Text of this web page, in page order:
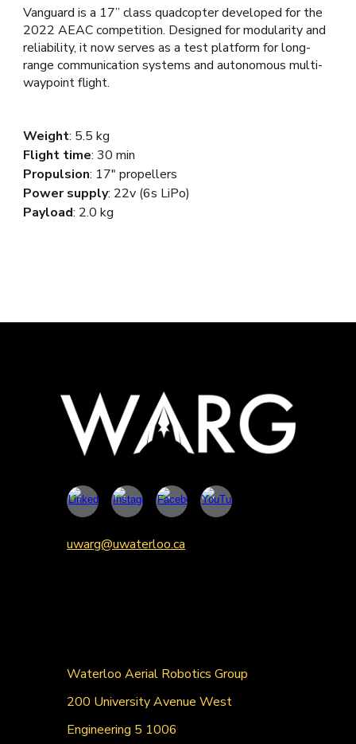
Vanguard is a 17” class quadcopter developed for the
2022 AEAC competition. Designed for modularity and
reliability, it now serves as a test platform for long-
range communication systems and autonomous multi-
waypoint flight.
Weight: 5.5 kg
Flight time: 30 min
Propulsion: 17"propellers
Power supply: 22v (6s LiPo)
Payload: 2.0 kg
uwarg@uwaterloo.ca
Waterloo Aerial Robotics Group
200 University Avenue West
Engineering 5 1006